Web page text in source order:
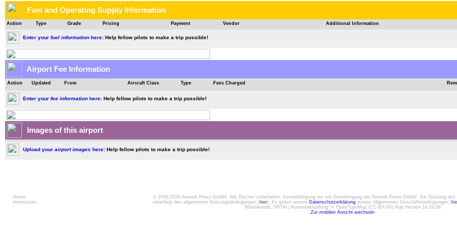
Fuel and Operating Supply Information
Action Type Grade Pricing Payment Vendor Additional Information
Enter your fuel information here: Help fellow pilots to make a trip possible!
Airport Fee Information
Action Updated From Aircraft Class Type Fees Charged
Enter your fee information here: Help fellow pilots to make a trip possible!
Images of this airport
Upload your airport images here: Help fellow pilots to make a trip possible!
Home
Impressum
© 2004-2026 Airwork Press GmbH . Alle Rechte vorbehalten. Vervielfältigung nur mit Genehmigung der Airwork Press GmbH. Die Nutzung
unterliegt den allgemeinen Nutzungsbedingungen (hier). Es gelten unsere Datenschutzerklärung unsere Allgemeinen Geschäftsbedingungen (
Mitwirkende, SRTM | Kartendarstellung: © OpenTopoMap (CC-BY-SA) Hub Version 14.29.06
Zur mobilen Ansicht wechseln